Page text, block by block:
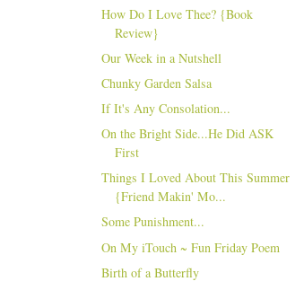
How Do I Love Thee? {Book
Review}
Our Week in a Nutshell
Chunky Garden Salsa
If It's Any Consolation...
On the Bright Side...He Did ASK
First
Things I Loved About This Summer
{Friend Makin' Mo...
Some Punishment...
On My iTouch ~ Fun Friday Poem
Birth of a Butterfly